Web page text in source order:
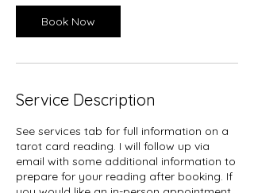
Book Now
Service Description
See services tab for full information on a
tarot card reading. I will follow up via
email with some additional information to
prepare for your reading after booking. If